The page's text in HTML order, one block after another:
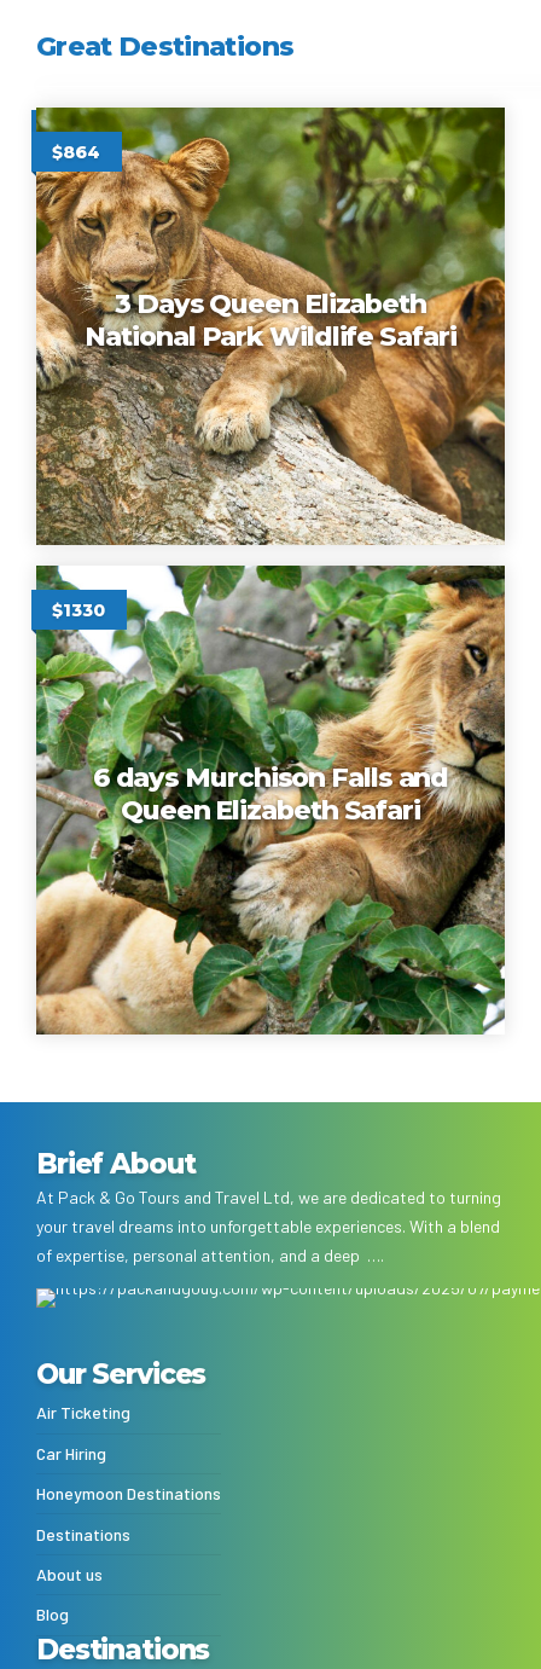
Great Destinations
$3400
16 Days Budget Tanzania,
$864
3 Days Queen Elizabeth
National Park Wildlife Safari
$1330
6 days Murchison Falls and
Queen Elizabeth Safari
Brief About
At Pack & Go Tours and Travel Ltd, we are dedicated to turning
your travel dreams into unforgettable experiences. With a blend
of expertise, personal attention, and a deep ….
Our Services
Air Ticketing
Car Hiring
Honeymoon Destinations
Destinations
About us
Blog
Destinations